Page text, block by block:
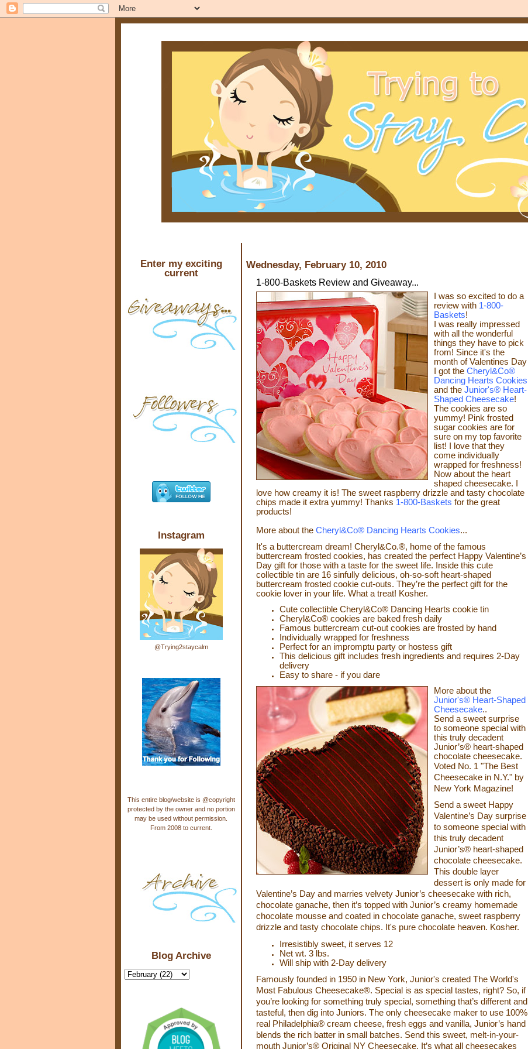
Wednesday, February 10, 2010
1-800-Baskets Review and Giveaway...
I was so excited to do a
review with 1-800-
Baskets!
I was really impressed
with all the wonderful
things they have to pick
from! Since it's the
month of Valentines Day
I got the Cheryl&Co®
Dancing Hearts Cookies
and the Junior's® Heart-
Shaped Cheesecake!
The cookies are so
yummy! Pink frosted
sugar cookies are for
sure on my top favorite
list! I love that they
come individually
wrapped for freshness!
Now about the heart
shaped cheesecake.
love how creamy it is! The sweet raspberry drizzle and tasty chocolate
chips made it extra yummy! Thanks 1-800-Baskets for the great
products!
More about theCheryl&Co® Dancing Hearts Cookies...
It's a buttercream dream! Cheryl&Co.®, home of the famous
buttercream frosted cookies, has created the perfect Happy Valentine’s
Day gift for those with a taste for the sweet life. Inside this cute
collectible tin are 16 sinfully delicious, oh-so-soft heart-shaped
buttercream frosted cookie cut-outs. They’re the perfect gift for the
cookie lover in your life. What a treat! Kosher.
Cute collectible Cheryl&Co® Dancing Hearts cookie tin
Cheryl&Co® cookies are baked fresh daily
Famous buttercream cut-out cookies are frosted by hand
Individually wrapped for freshness
Perfect for an impromptu party or hostess gift
This delicious gift includes fresh ingredients and requires 2-Day
delivery
Easy to share - if you dare
More about the
Junior's® Heart-Shaped
Cheesecake..
Send a sweet surprise
to someone special with
this truly decadent
Junior’s® heart-shaped
chocolate cheesecake.
Voted No. 1 "The Best
Cheesecake in N.Y." by
New York Magazine!
Send a sweet Happy
Valentine’s Day surprise
to someone special with
this truly decadent
Junior’s® heart-shaped
chocolate cheesecake.
This double layer
dessert is only made for
Valentine’s Day and marries velvety Junior’s cheesecake with rich,
chocolate ganache, then it’s topped with Junior’s creamy homemade
chocolate mousse and coated in chocolate ganache, sweet raspberry
drizzle and tasty chocolate chips. It's pure chocolate heaven. Kosher.
Irresistibly sweet, it serves 12
Net wt. 3 lbs.
Will ship with 2-Day delivery
Famously founded in 1950 in New York, Junior's created The World's
Most Fabulous Cheesecake®. Special is as special tastes, right? So, if
you’re looking for something truly special, something that’s different and
tasteful, then dig into Juniors. The only cheesecake maker to use 100%
real Philadelphia® cream cheese, fresh eggs and vanilla, Junior’s hand
blends the rich batter in small batches. Send this sweet, melt-in-your-
mouth Junior’s®Original NY Cheesecake. It’s what all cheesecakes
Enter my exciting
current
Instagram
@Trying2staycalm
This entire blog/website is @copyright
protected by the owner and no portion
may be used without permission.
From 2008 to current.
Blog Archive